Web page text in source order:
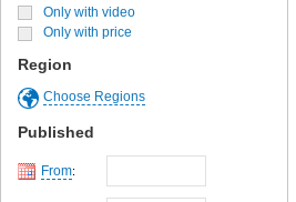
Only with video
Only with price
Region
Choose Regions
Published
From: